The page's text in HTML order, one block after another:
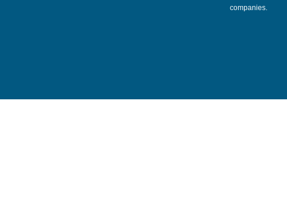
companies.